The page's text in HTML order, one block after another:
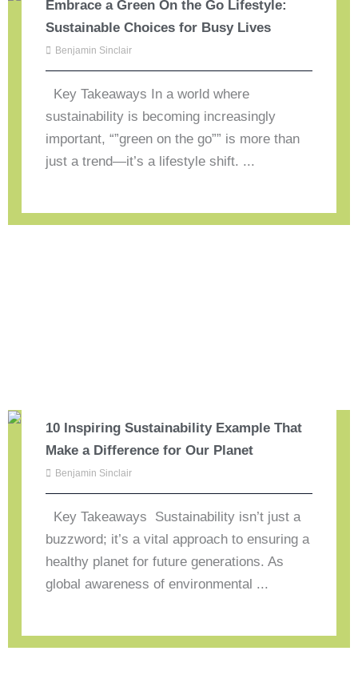
Embrace a Green On the Go Lifestyle:
Sustainable Choices for Busy Lives
Benjamin Sinclair
Key Takeaways In a world where
sustainability is becoming increasingly
important, “”green on the go”” is more than
just a trend—it’s a lifestyle shift. ...
10 Inspiring Sustainability Example That
Make a Difference for Our Planet
Benjamin Sinclair
Key Takeaways Sustainability isn’t just a
buzzword; it’s a vital approach to ensuring a
healthy planet for future generations. As
global awareness of environmental ...